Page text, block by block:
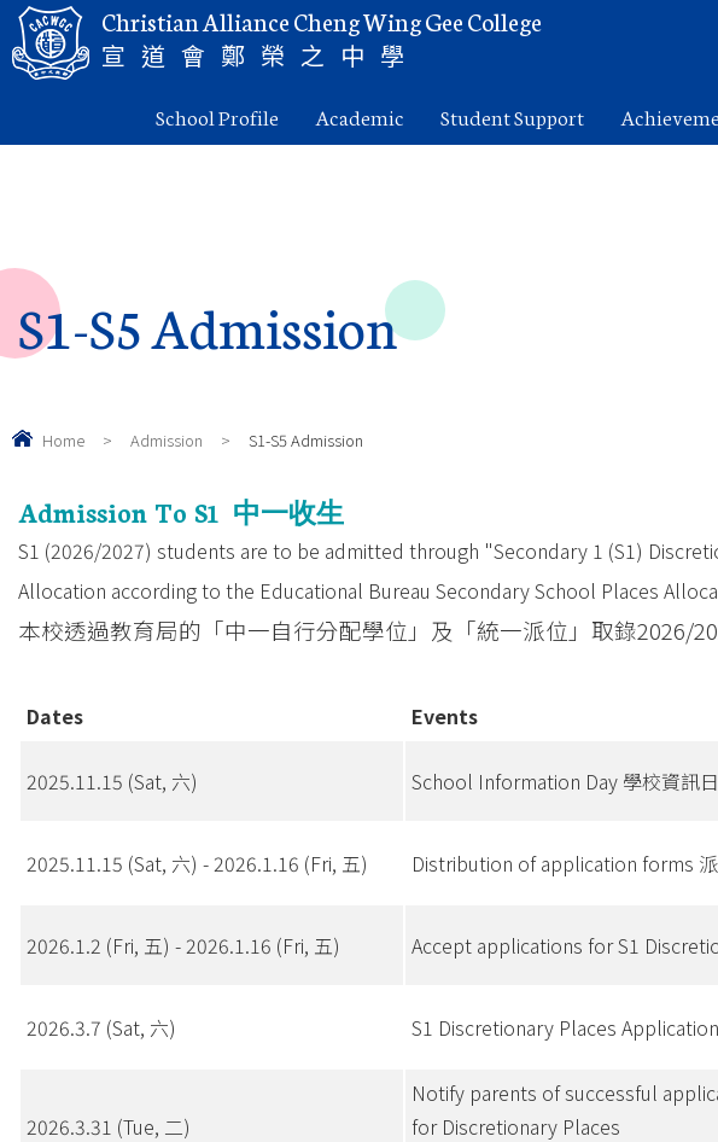
Christian Alliance Cheng Wing Gee College
宣道會鄭榮之中學
School Profile Academic Student Support
S1-S5 Admission
Home > Admission > S1-S5 Admission
Admission To S1 中一收生
S1 (2026/2027) students are to be admitted through "Secondary 1 (S1)
Allocation according to the Educational Bureau Secondary School Places
本校透過教育局的「中一自行分配學位」及「統一派位」取錄2026/
Dates Events
2025.11.15 (Sat, 六) School Information Day 學校資訊日
2025.11.15 (Sat, 六) - 2026.1.16 (Fri, 五) Distribution of application forms
2026.1.2 (Fri, 五) - 2026.1.16 (Fri, 五) Accept applications for S1
2026.3.7 (Sat, 六) S1 Discretionary Places
2026.3.31 (Tue, 二)
Notify parents of successful
for Discretionary Places